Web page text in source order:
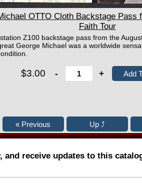
OTTO Cloth Backstage Pass
Faith Tour
Z100 backstage pass from the
George Michael was a worldwide
$3.00 - +
receive updates to this